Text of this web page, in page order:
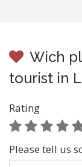
Wich
tourist in
Rating
Please tell us